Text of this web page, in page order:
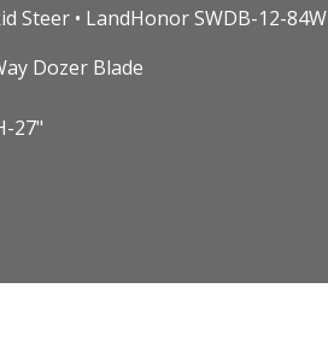
Steer • LandHonor SWDB-12-84W
Dozer Blade
27"